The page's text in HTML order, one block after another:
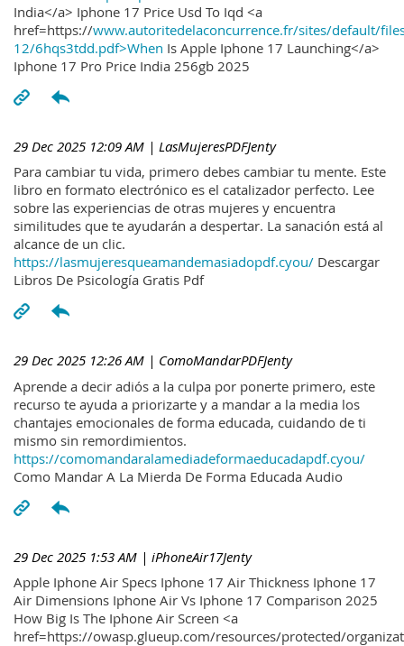
India</a> Iphone 17 Price Usd To Iqd <a
href=https://www.autoritedelaconcurrence.fr/sites/default/
12/6hqs3tdd.pdf>When Is Apple Iphone 17 Launching</a>
Iphone 17 Pro Price India 256gb 2025
29 Dec 2025 12:09 AM | LasMujeresPDFJenty
Para cambiar tu vida, primero debes cambiar tu mente. Este
libro en formato electrónico es el catalizador perfecto. Lee
sobre las experiencias de otras mujeres y encuentra
similitudes que te ayudarán a despertar. La sanación está al
alcance de un clic.
https://lasmujeresqueamandemasiadopdf.cyou/ Descargar
Libros De Psicología Gratis Pdf
29 Dec 2025 12:26 AM | ComoMandarPDFJenty
Aprende a decir adiós a la culpa por ponerte primero, este
recurso te ayuda a priorizarte y a mandar a la media los
chantajes emocionales de forma educada, cuidando de ti
mismo sin remordimientos.
https://comomandaralamediadeformaeducadapdf.cyou/
Como Mandar A La Mierda De Forma Educada Audio
29 Dec 2025 1:53 AM | iPhoneAir17Jenty
Apple Iphone Air Specs Iphone 17 Air Thickness Iphone 17
Air Dimensions Iphone Air Vs Iphone 17 Comparison 2025
How Big Is The Iphone Air Screen <a
href=https://owasp.glueup.com/resources/protected/